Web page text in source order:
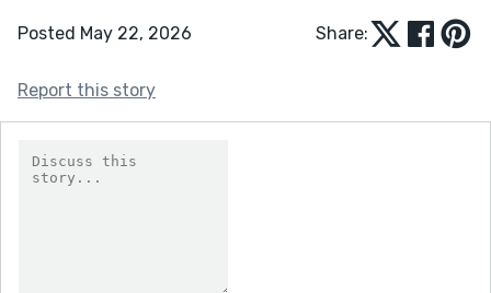
Posted May 22, 2026 Share:
Report this story